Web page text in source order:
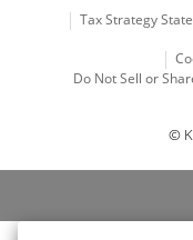
Tax Strategy
Do Not Sell or
©